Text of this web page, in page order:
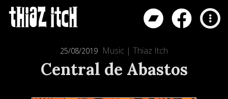
25/08/2019 Music | Thiaz Itch
Central de Abastos